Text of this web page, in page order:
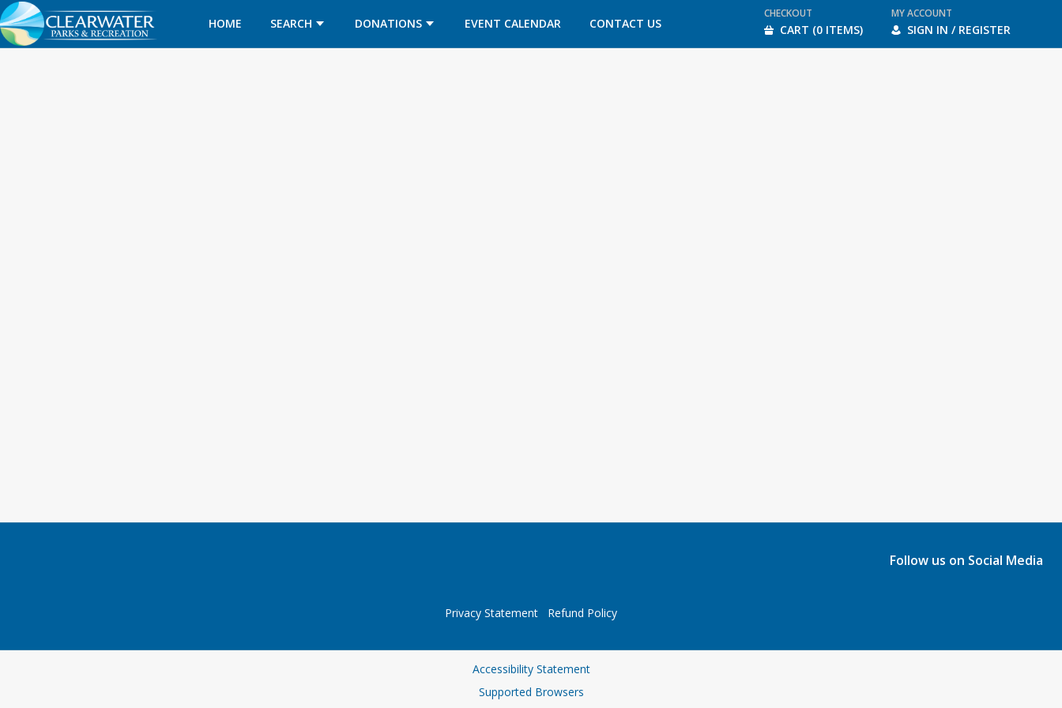
HOME SEARCH DONATIONS EVENT CALENDAR CONTACT US
CHECKOUT
CART (0 ITEMS)
MY ACCOUNT
SIGN IN / REGISTER
Follow us on Social Media
Privacy Statement Refund Policy
Accessibility Statement
Supported Browsers